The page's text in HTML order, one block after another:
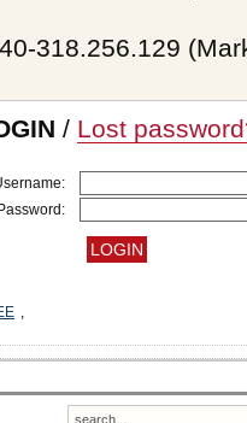
318.256.129
/ Lost
Password:
,